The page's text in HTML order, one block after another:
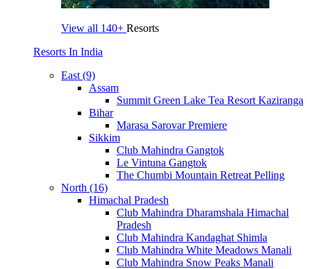
View all 140+ Resorts
Resorts In India
East (9)
Assam
Summit Green Lake Tea Resort Kaziranga
Bihar
Marasa Sarovar Premiere
Sikkim
Club Mahindra Gangtok
Le Vintuna Gangtok
The Chumbi Mountain Retreat Pelling
North (16)
Himachal Pradesh
Club Mahindra Dharamshala Himachal
Pradesh
Club Mahindra Kandaghat Shimla
Club Mahindra White Meadows Manali
Club Mahindra Snow Peaks Manali